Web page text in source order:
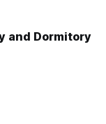
and Dormitory